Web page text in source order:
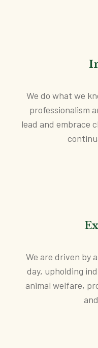
We do what we
professionalism
lead and embrace
We are driven by
day, upholding
animal welfare,